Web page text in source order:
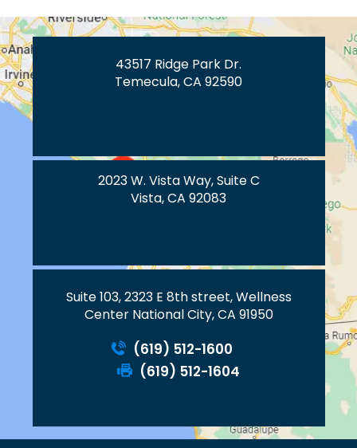
43517 Ridge Park Dr.
Temecula, CA 92590
2023 W. Vista Way, Suite C
Vista, CA 92083
Suite 103, 2323 E 8th street, Wellness
Center National City, CA 91950
(619) 512-1600
(619) 512-1604